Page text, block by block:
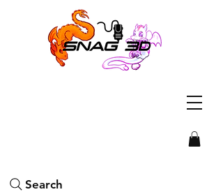
Search